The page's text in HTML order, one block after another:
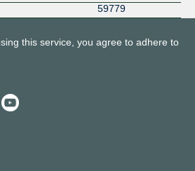
59779
48943
this service, you agree to adhere to